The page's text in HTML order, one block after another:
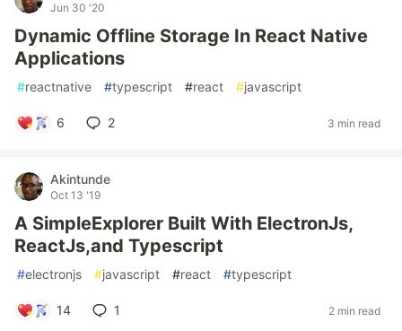
Jun 30 '20
Dynamic Offline Storage In React Native
Applications
#reactnative #typescript #react #javascript
6 2 3 min read
Akintunde
Oct 13 '19
A SimpleExplorer Built With ElectronJs,
ReactJs,and Typescript
#electronjs #javascript #react #typescript
14 1 2 min read